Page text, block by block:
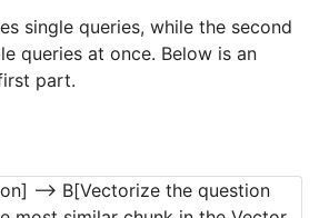
single queries, while the second
queries at once. Below is an
part.
--> B[Vectorize the question